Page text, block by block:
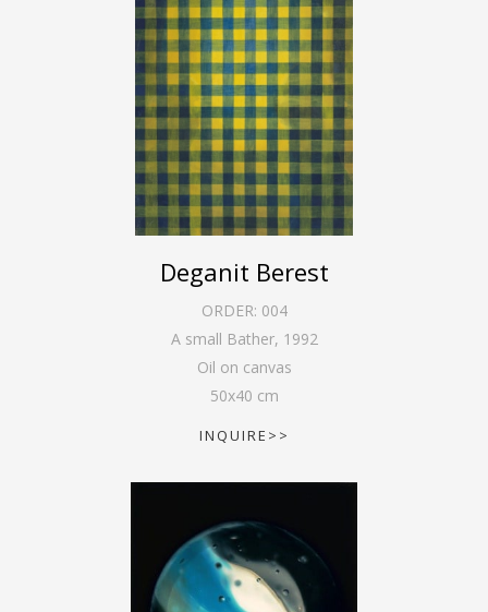
Deganit Berest
ORDER: 004
A small Bather, 1992
Oil on canvas
50x40 cm
INQUIRE>>